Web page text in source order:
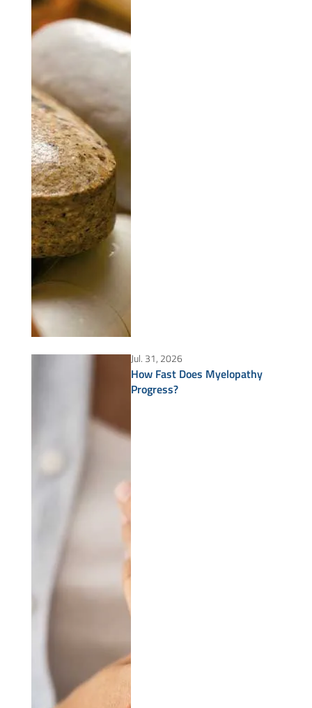
Jul. 31, 2026
How Fast Does Myelopathy
Progress?